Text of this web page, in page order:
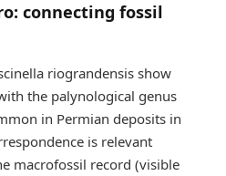
connecting fossil
riograndensis show
the palynological genus
in Permian deposits in
is relevant
macrofossil record (visible